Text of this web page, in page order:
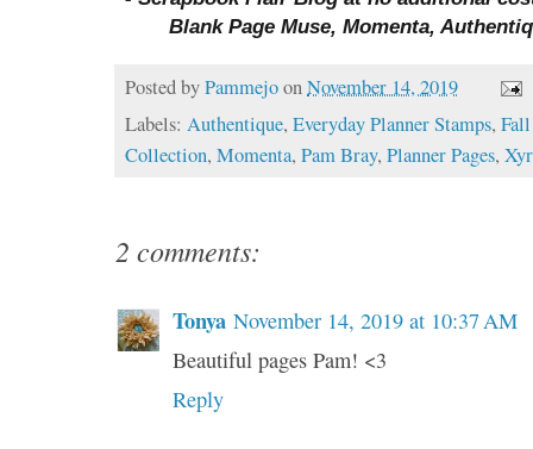
Blank Page Muse, Momenta,
Posted byPammejo onNovember 14, 2019
Labels:Authentique,Everyday Planner Stamps,
Collection,Momenta,Pam Bray,Planner Pages,
2 comments:
Tonya November 14, 2019 at 10:37 AM
Beautiful pages Pam! <3
Reply